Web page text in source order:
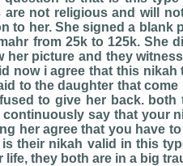
are not religious and will
to her. She signed a blank
from 25k to 125k. She
her picture and they
now i agree that this
to the daughter that
to give her back.
say that your
her agree that you have
their nikah valid in this
life, they both are in a big